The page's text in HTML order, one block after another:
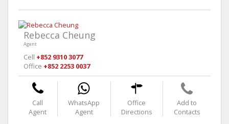
Rebecca Cheung
Agent
Cell +852 9310 3077
Office +852 2253 0037
Call
Agent
WhatsApp
Agent
Office
Directions
Add to
Contacts